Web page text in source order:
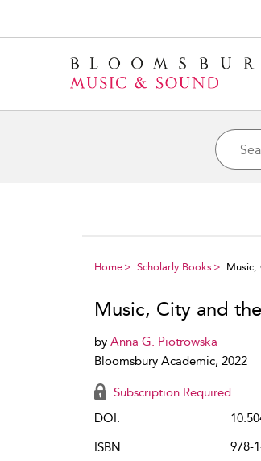
Home Scholarly Books Music,
Music, City and
by Anna G. Piotrowska
Bloomsbury Academic, 2022
Subscription Required
DOI:
ISBN:
978-